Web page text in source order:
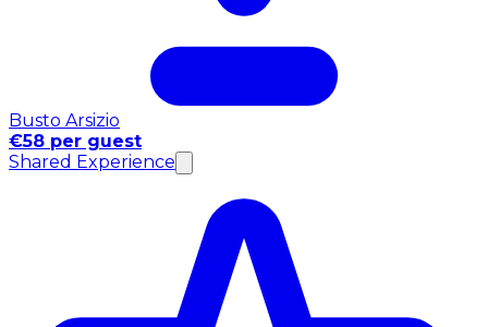
Busto Arsizio
€58 per guest
Shared Experience